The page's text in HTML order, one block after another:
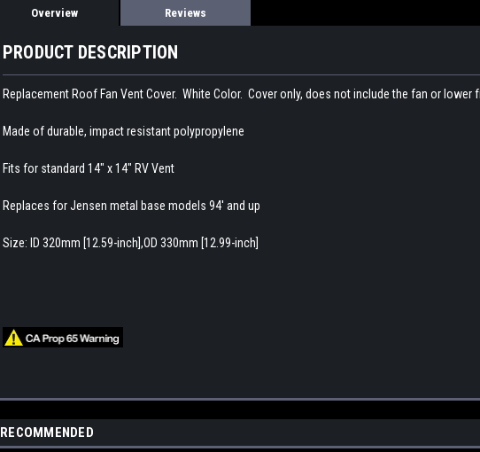
Overview Reviews
PRODUCT DESCRIPTION
Replacement Roof Fan Vent Cover. White Color. Cover only, does not include the fan or lower
Made of durable, impact resistant polypropylene
Fits for standard 14" x 14" RV Vent
Replaces for Jensen metal base models 94' and up
Size: ID 320mm [12.59-inch],OD 330mm [12.99-inch]
RECOMMENDED